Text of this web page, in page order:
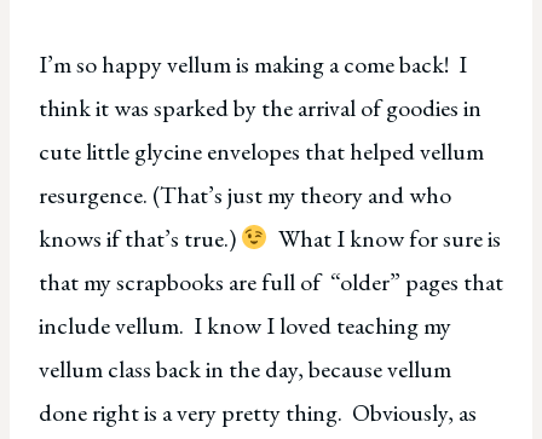
I’m so happy vellum is making a come back! I
think it was sparked by the arrival of goodies in
cute little glycine envelopes that helped vellum
resurgence. (That’s just my theory and who
knows if that’s true.)
What I know for sure is
that my scrapbooks are full of “older” pages that
include vellum. I know I loved teaching my
vellum class back in the day, because vellum
done right is a very pretty thing. Obviously, as